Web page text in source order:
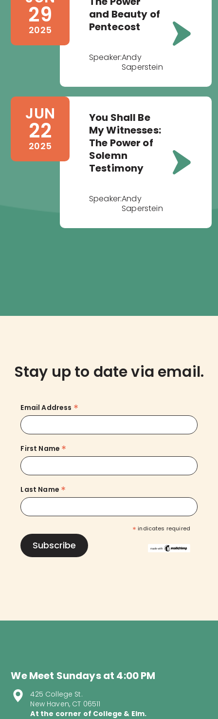
29
2025
and Beauty of
Pentecost
Speaker:Andy
Saperstein
JUN
22
2025
You Shall Be
My Witnesses:
The Power of
Solemn
Testimony
Speaker:Andy
Saperstein
Stay up to date via email.
Email Address *
First Name *
Last Name *
* indicates required
We Meet Sundays at 4:00 PM
425 College St.
New Haven, CT 06511
At the corner of College & Elm.